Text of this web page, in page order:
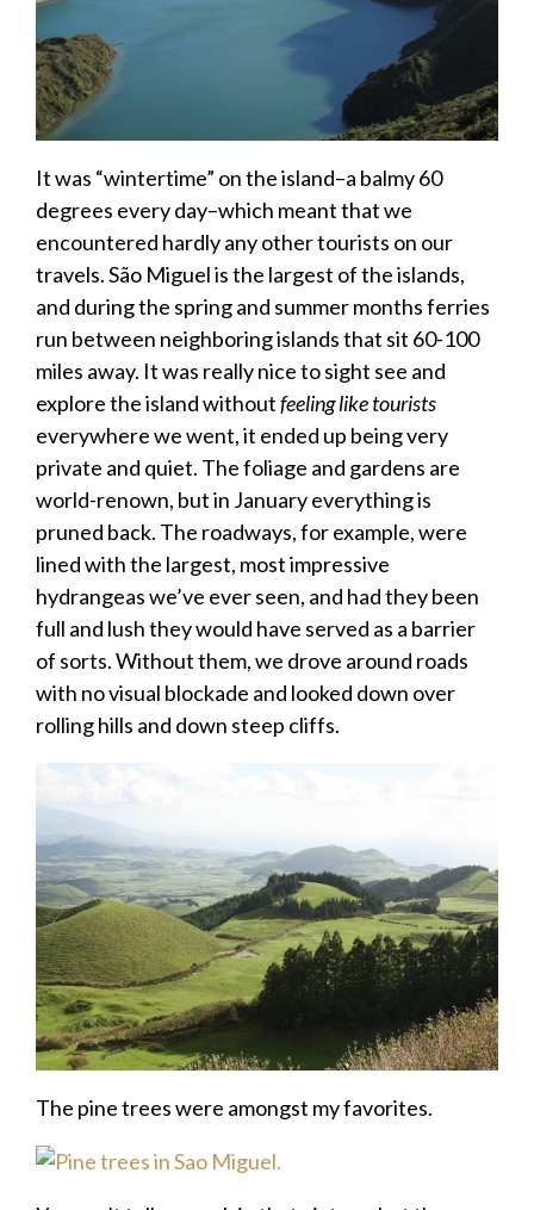
It was “wintertime” on the island–a balmy 60
degrees every day–which meant that we
encountered hardly any other tourists on our
travels. São Miguel is the largest of the islands,
and during the spring and summer months ferries
run between neighboring islands that sit 60-100
miles away. It was really nice to sight see and
explore the island withoutfeeling like tourists
everywhere we went, it ended up being very
private and quiet. The foliage and gardens are
world-renown, but in January everything is
pruned back. The roadways, for example, were
lined with the largest, most impressive
hydrangeas we’ve ever seen, and had they been
full and lush they would have served as a barrier
of sorts. Without them, we drove around roads
with no visual blockade and looked down over
rolling hills and down steep cliffs.
The pine trees were amongst my favorites.